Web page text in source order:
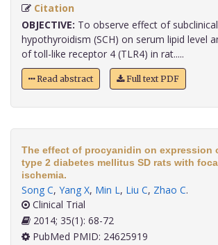
Citation
OBJECTIVE: To observe effect of subclinical
hypothyroidism (SCH) on serum lipid level
of toll-like receptor 4 (TLR4) in rat.....
Read abstract Full text PDF
The effect of procyanidin on expression
type 2 diabetes mellitus SD rats with
ischemia.
Song C, Yang X, Min L, Liu C, Zhao C.
Clinical Trial
2014; 35(1): 68-72
PubMed PMID: 24625919